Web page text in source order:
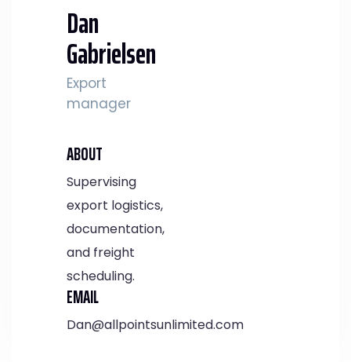
Dan
Gabrielsen
Export
manager
ABOUT
Supervising
export logistics,
documentation,
and freight
scheduling.
EMAIL
Dan@allpointsunlimited.com